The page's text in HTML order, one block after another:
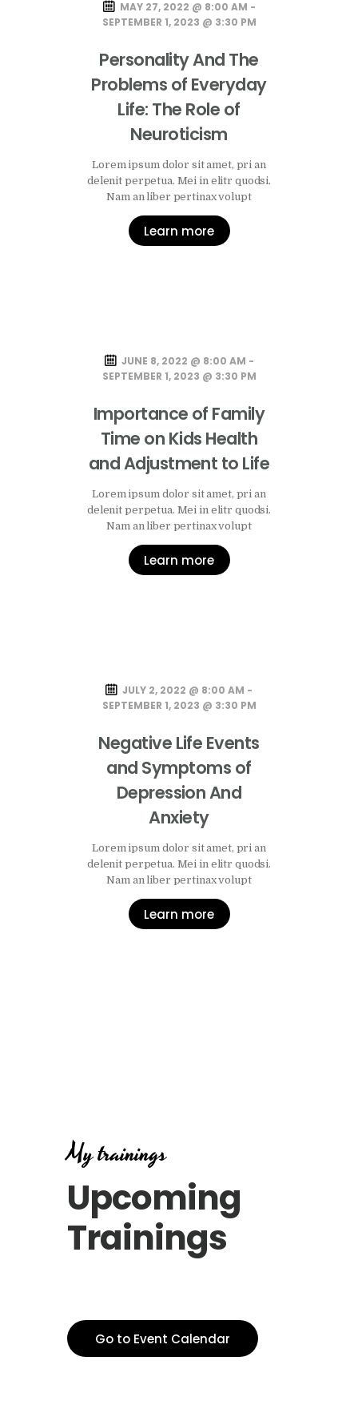
MAY 27, 2022 @ 8:00 AM -
SEPTEMBER 1, 2023 @ 3:30 PM
Personality And The
Problems of Everyday
Life: The Role of
Neuroticism
Lorem ipsum dolor sit amet, pri an
delenit perpetua. Mei in elitr quodsi.
Nam an liber pertinax volupt
Learn more
JUNE 8, 2022 @ 8:00 AM -
SEPTEMBER 1, 2023 @ 3:30 PM
Importance of Family
Time on Kids Health
and Adjustment to Life
Lorem ipsum dolor sit amet, pri an
delenit perpetua. Mei in elitr quodsi.
Nam an liber pertinax volupt
Learn more
JULY 2, 2022 @ 8:00 AM -
SEPTEMBER 1, 2023 @ 3:30 PM
Negative Life Events
and Symptoms of
Depression And
Anxiety
Lorem ipsum dolor sit amet, pri an
delenit perpetua. Mei in elitr quodsi.
Nam an liber pertinax volupt
Learn more
My trainings
Upcoming
Trainings
Go to Event Calendar